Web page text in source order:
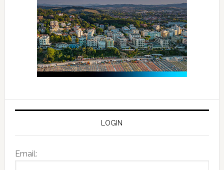
LOGIN
Email: